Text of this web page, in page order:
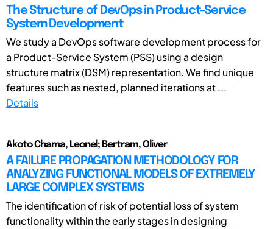
The Structure of DevOps in Product-Service
System Development
We study a DevOps software development process for
a Product-Service System (PSS) using a design
structure matrix (DSM) representation. We find unique
features such as nested, planned iterations at ...
Details
Akoto Chama, Leonel; Bertram, Oliver
A FAILURE PROPAGATION METHODOLOGY FOR
ANALYZING FUNCTIONAL MODELS OF EXTREMELY
LARGE COMPLEX SYSTEMS
The identification of risk of potential loss of system
functionality within the early stages in designing